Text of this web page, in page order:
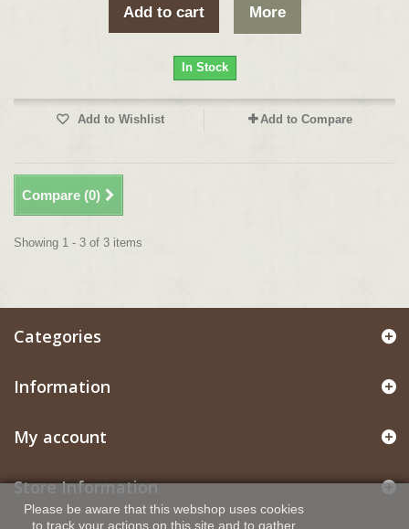
Add to cart More
In Stock
Add to Wishlist Add to Compare
Compare (0)
Showing 1 - 3 of 3 items
Categories
Information
My account
Store Information
Please be aware that this webshop uses cookies
to track your actions on this site and to gather